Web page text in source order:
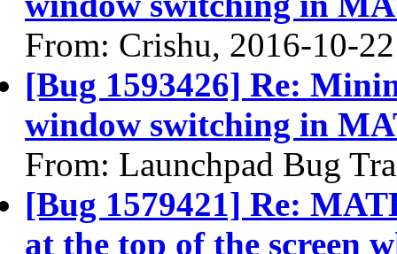
From: Crishu, 2016-10-22
[Bug 1593426] Re:
window switching in
From: Launchpad Bug
[Bug 1579421] Re:
at the top of the screen